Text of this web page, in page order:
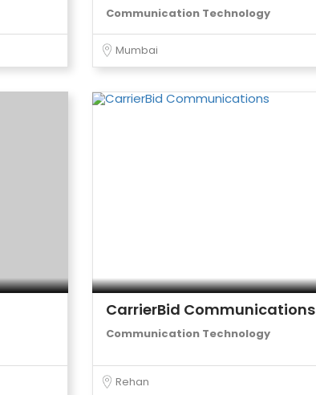
Communication Technology
Mumbai
CarrierBid Communications
Communication Technology
Rehan